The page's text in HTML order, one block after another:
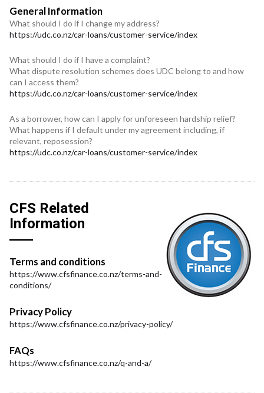
General Information
What should I do if I change my address?
https://udc.co.nz/car-loans/customer-service/index
What should I do if I have a complaint?
What dispute resolution schemes does UDC belong to and how
can I access them?
https://udc.co.nz/car-loans/customer-service/index
As a borrower, how can I apply for unforeseen hardship relief?
What happens if I default under my agreement including, if
relevant, reposession?
https://udc.co.nz/car-loans/customer-service/index
CFS Related
Information
Terms and conditions
https://www.cfsfinance.co.nz/terms-and-
conditions/
Privacy Policy
https://www.cfsfinance.co.nz/privacy-policy/
FAQs
https://www.cfsfinance.co.nz/q-and-a/